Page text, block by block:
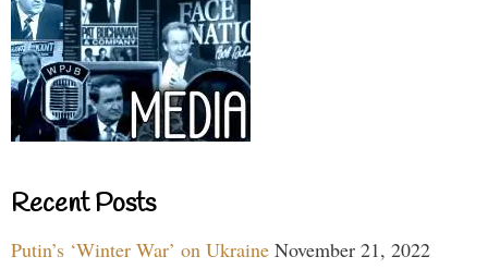
Recent Posts
Putin’s ‘Winter War’ on Ukraine November 21, 2022